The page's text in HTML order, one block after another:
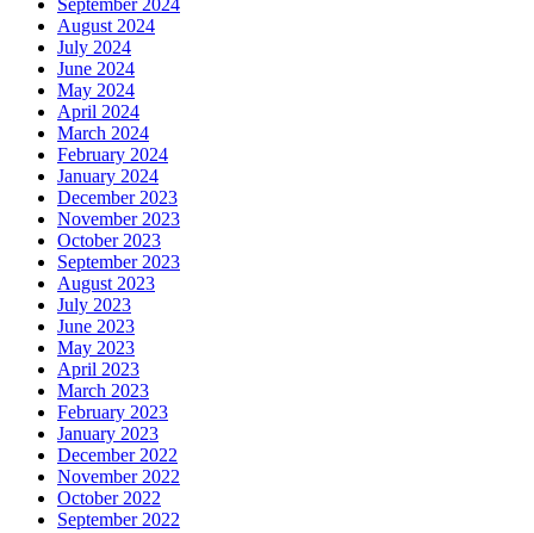
September 2024
August 2024
July 2024
June 2024
May 2024
April 2024
March 2024
February 2024
January 2024
December 2023
November 2023
October 2023
September 2023
August 2023
July 2023
June 2023
May 2023
April 2023
March 2023
February 2023
January 2023
December 2022
November 2022
October 2022
September 2022